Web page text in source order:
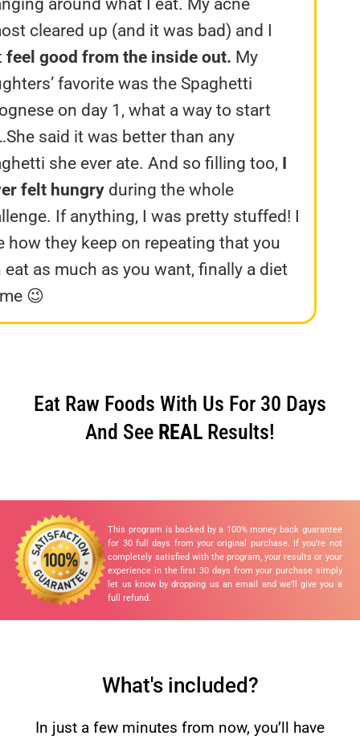
cleared up (and it was bad) and I
feel good from the inside out. My
favorite was the Spaghetti
on day 1, what a way to start
said it was better than any
she ever ate. And so filling too, I
felt hungry during the whole
If anything, I was pretty stuffed! I
how they keep on repeating that you
eat as much as you want, finally a diet
😉
Eat Raw Foods With Us For 30 Days
And See REAL Results!
This program is backed by a 100% money back guarantee
for 30 full days from your original purchase. If you’re not
completely satisfied with the program, your results or your
experience in the first 30 days from your purchase simply
let us know by dropping us an email and we’ll give you a
full refund.
What's included?
In just a few minutes from now, you’ll have